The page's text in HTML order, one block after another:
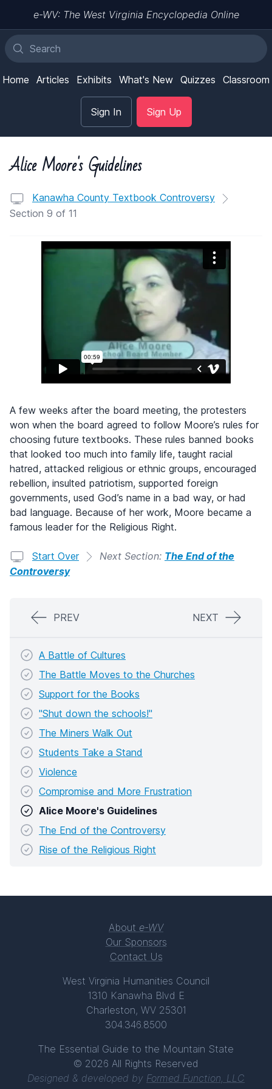
e-WV: The West Virginia Encyclopedia Online
Home Articles Exhibits What's New Quizzes Classroom
Sign In Sign Up
Alice Moore's Guidelines
Kanawha County Textbook Controversy
Section 9 of 11
A few weeks after the board meeting, the protesters
won when the board agreed to follow Moore’s rules for
choosing future textbooks. These rules banned books
that looked too much into family life, taught racial
hatred, attacked religious or ethnic groups, encouraged
rebellion, insulted patriotism, supported foreign
governments, used God’s name in a bad way, or had
bad language. Because of her work, Moore became a
famous leader for the Religious Right.
Start Over Next Section: The End of the
Controversy
PREV NEXT
A Battle of Cultures
The Battle Moves to the Churches
Support for the Books
"Shut down the schools!"
The Miners Walk Out
Students Take a Stand
Violence
Compromise and More Frustration
Alice Moore's Guidelines
The End of the Controversy
Rise of the Religious Right
About e-WV
Our Sponsors
Contact Us
West Virginia Humanities Council
1310 Kanawha Blvd E
Charleston, WV 25301
304.346.8500
The Essential Guide to the Mountain State
© 2026 All Rights Reserved
Designed & developed by Formed Function, LLC